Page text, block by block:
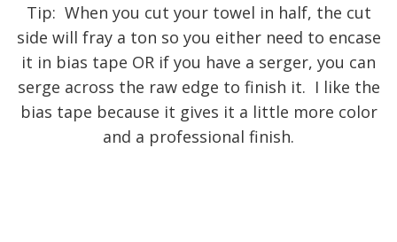
Tip: When you cut your towel in half, the cut
side will fray a ton so you either need to encase
it in bias tape OR if you have a serger, you can
serge across the raw edge to finish it. I like the
bias tape because it gives it a little more color
and a professional finish.